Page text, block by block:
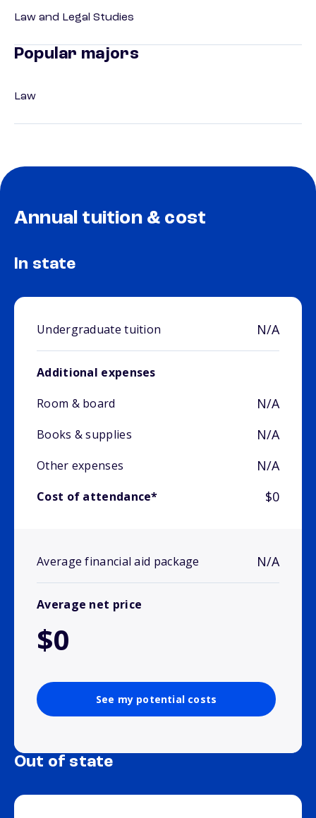
Law and Legal Studies
Popular majors
Law
Annual tuition & cost
In state
Undergraduate tuition N/A
Additional expenses
Room & board
N/A
Books & supplies N/A
Other expenses N/A
Cost of attendance* $0
Average financial aid package N/A
Average net price
$0
See my potential costs
Out of state